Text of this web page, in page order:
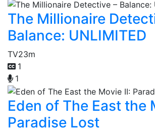
The Millionaire
Balance: UNLIMITED
TV23m
1
1
Eden of The East the
Paradise Lost